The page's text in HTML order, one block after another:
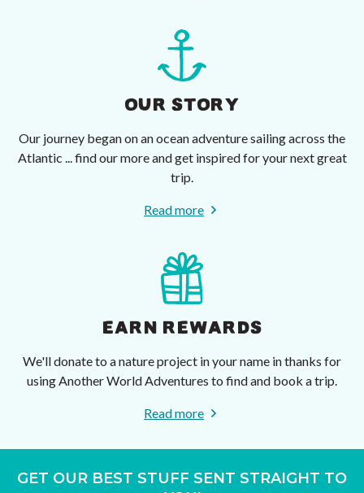
OUR STORY
Our journey began on an ocean adventure sailing across the
Atlantic ... find our more and get inspired for your next great
trip.
Read more
EARN REWARDS
We'll donate to a nature project in your name in thanks for
using Another World Adventures to find and book a trip.
Read more
GET OUR BEST STUFF SENT STRAIGHT TO